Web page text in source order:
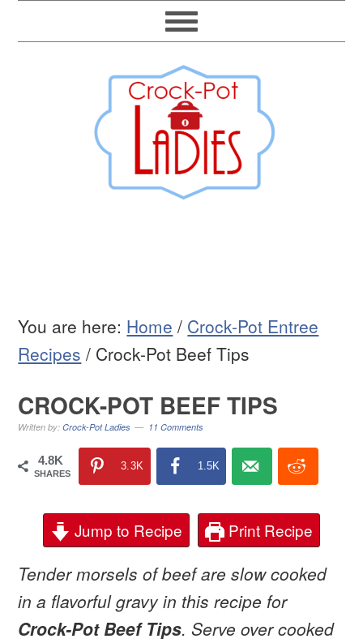
You are here: Home / Crock-Pot Entree
Recipes / Crock-Pot Beef Tips
CROCK-POT BEEF TIPS
Written by:Crock-Pot Ladies 11 Comments
4.8K
SHARES
3.3K 1.5K
Jump to Recipe Print Recipe
Tender morsels of beef are slow cooked
in a flavorful gravy in this recipe for
Crock-Pot Beef Tips. Serve over cooked